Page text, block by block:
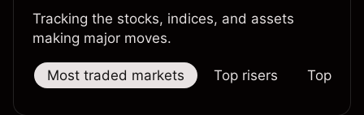
Tracking the stocks, indices, and assets
making major moves.
Most traded markets Top risers Top